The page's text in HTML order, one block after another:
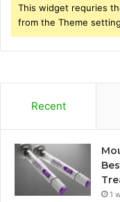
This widget requries
from the Theme
Recent
1